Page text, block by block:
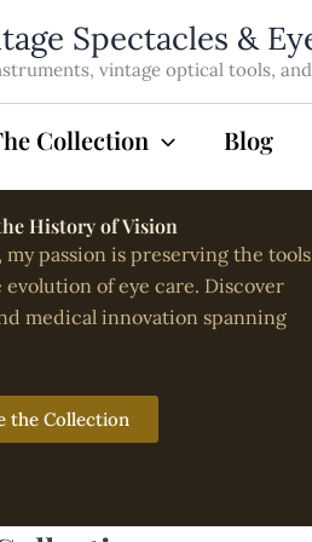
Spectacles &
vintage optical tools,
Collection Blog
History of Vision
passion is preserving the tools
of eye care. Discover
medical innovation spanning
the Collection